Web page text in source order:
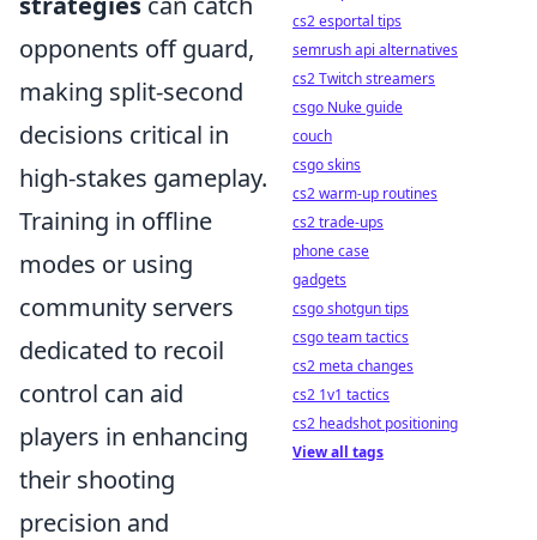
opponents off guard,
making split-second
decisions critical in
high-stakes gameplay.
Training in offline
modes or using
community servers
dedicated to recoil
control can aid
players in enhancing
their shooting
precision and
cs2 esportal tips
semrush api alternatives
cs2 Twitch streamers
csgo Nuke guide
couch
csgo skins
cs2 warm-up routines
cs2 trade-ups
phone case
gadgets
csgo shotgun tips
csgo team tactics
cs2 meta changes
cs2 1v1 tactics
cs2 headshot positioning
View all tags